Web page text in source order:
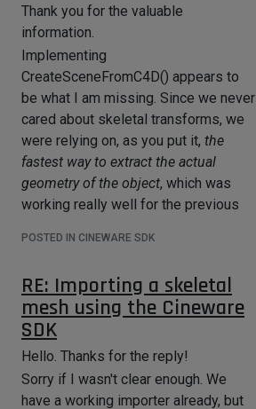
Thank you for the valuable
information.
Implementing
CreateSceneFromC4D() appears to
be what I am missing. Since we never
cared about skeletal transforms, we
were relying on, as you put it, the
fastest way to extract the actual
geometry of the object, which was
working really well for the previous
but this seems to be the solution. I
won't hesitate to ask if I run into other
problems when I return to the
importer, but this looks doable now.
Thanks again for the help!
POSTED IN CINEWARE SDK
RE: Importing a skeletal
mesh using the Cineware
SDK
Hello. Thanks for the reply!
Sorry if I wasn't clear enough. We
have a working importer already, but